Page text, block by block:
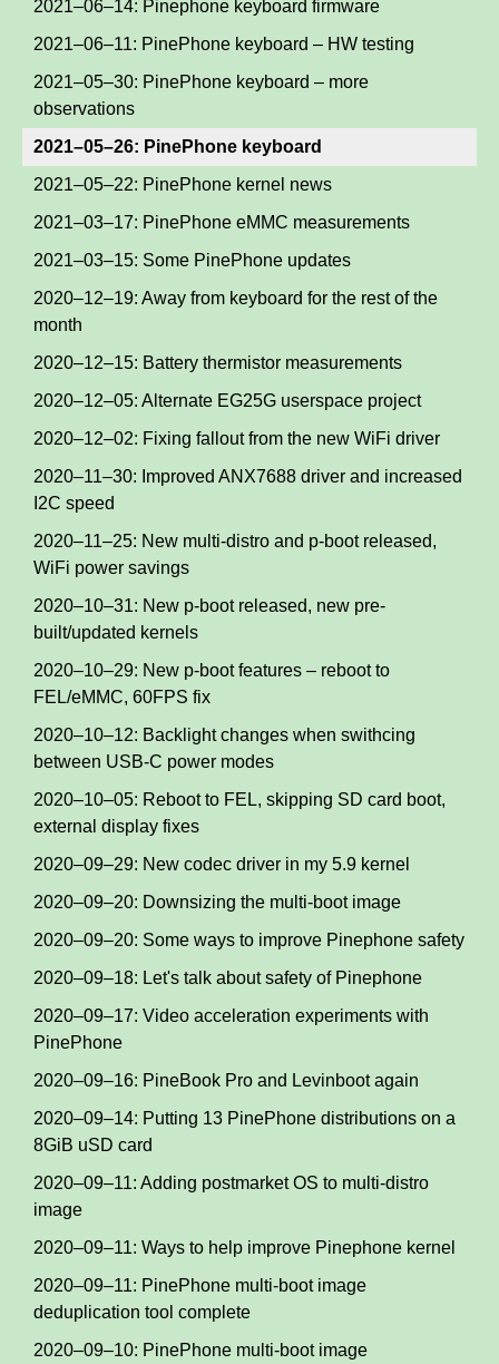
2021–06–14: Pinephone keyboard firmware
2021–06–11: PinePhone keyboard – HW testing
2021–05–30: PinePhone keyboard – more
observations
2021–05–26: PinePhone keyboard
2021–05–22: PinePhone kernel news
2021–03–17: PinePhone eMMC measurements
2021–03–15: Some PinePhone updates
2020–12–19: Away from keyboard for the rest of the
month
2020–12–15: Battery thermistor measurements
2020–12–05: Alternate EG25G userspace project
2020–12–02: Fixing fallout from the new WiFi driver
2020–11–30: Improved ANX7688 driver and increased
I2C speed
2020–11–25: New multi-distro and p-boot released,
WiFi power savings
2020–10–31: New p-boot released, new pre-
built/updated kernels
2020–10–29: New p-boot features – reboot to
FEL/eMMC, 60FPS fix
2020–10–12: Backlight changes when swithcing
between USB-C power modes
2020–10–05: Reboot to FEL, skipping SD card boot,
external display fixes
2020–09–29: New codec driver in my 5.9 kernel
2020–09–20: Downsizing the multi-boot image
2020–09–20: Some ways to improve Pinephone safety
2020–09–18: Let's talk about safety of Pinephone
2020–09–17: Video acceleration experiments with
PinePhone
2020–09–16: PineBook Pro and Levinboot again
2020–09–14: Putting 13 PinePhone distributions on a
8GiB uSD card
2020–09–11: Adding postmarket OS to multi-distro
image
2020–09–11: Ways to help improve Pinephone kernel
2020–09–11: PinePhone multi-boot image
deduplication tool complete
2020–09–10: PinePhone multi-boot image